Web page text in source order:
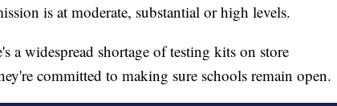
is at moderate, substantial or high levels.
a widespread shortage of testing kits on store
committed to making sure schools remain open.